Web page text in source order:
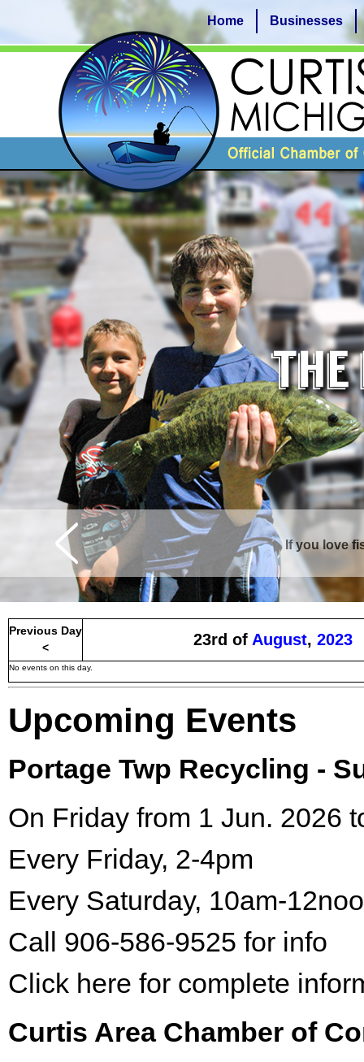
If you love
Curtis is
Home Businesses
Previous Day
<
23rd of August, 2023
No events on this day.
Upcoming Events
Portage Twp Recycling -
On Friday from 1 Jun. 2026
Every Friday, 2-4pm
Every Saturday, 10am-
Call 906-586-9525 for info
Click here for complete
Curtis Area Chamber of